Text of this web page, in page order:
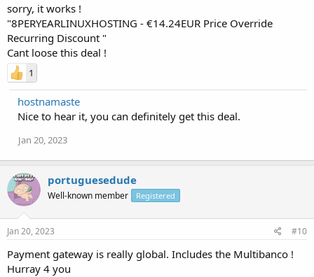
sorry, it works !
"8PERYEARLINUXHOSTING - €14.24EUR Price Override
Recurring Discount "
Cant loose this deal !
1
hostnamaste
Nice to hear it, you can definitely get this deal.
Jan 20, 2023
portuguesedude
Well-known member Registered
Jan 20, 2023 #10
Payment gateway is really global. Includes the Multibanco !
Hurray 4 you